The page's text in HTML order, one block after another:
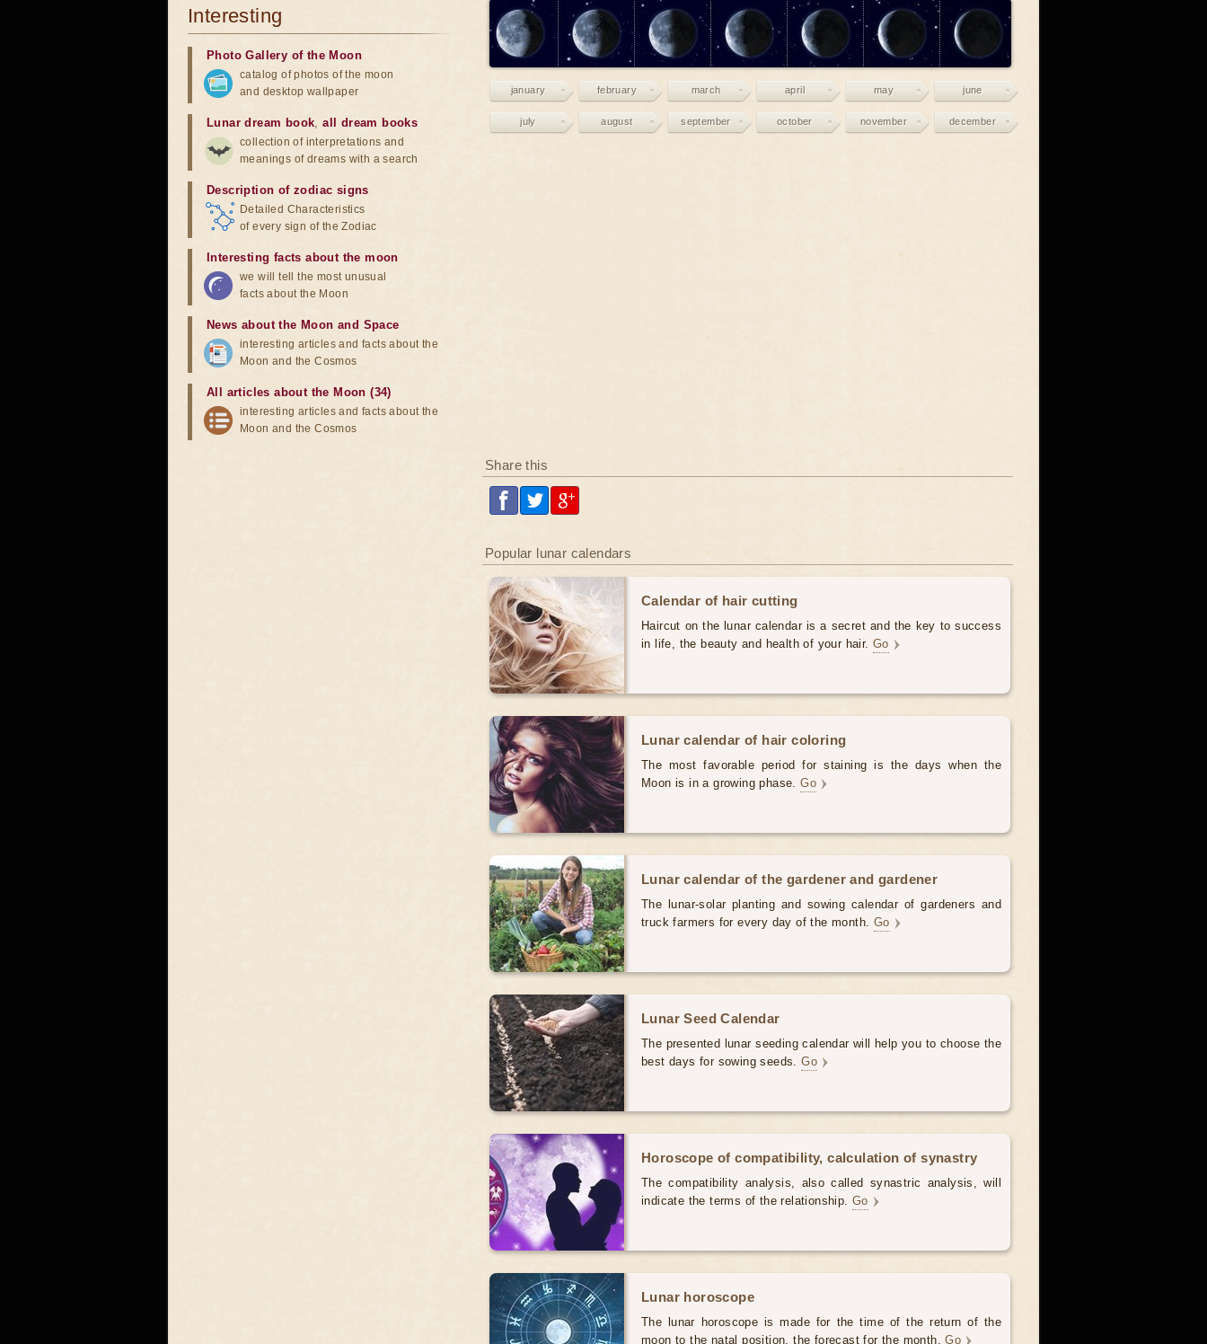
january february march april may june
july august september october november december
Share this
Popular lunar calendars
Calendar of hair cutting
Haircut on the lunar calendar is a secret and the key to success
in life, the beauty and health of your hair. Go
Lunar calendar of hair coloring
The most favorable period for staining is the days when the
Moon is in a growing phase.Go
Lunar calendar of the gardener and gardener
The lunar-solar planting and sowing calendar of gardeners and
truck farmers for every day of the month. Go
Lunar Seed Calendar
The presented lunar seeding calendar will help you to choose the
best days for sowing seeds.Go
Horoscope of compatibility, calculation of synastry
The compatibility analysis, also called synastric analysis, will
indicate the terms of the relationship. Go
Lunar horoscope
The lunar horoscope is made for the time of the return of the
moon to the natal position, the forecast for the month.Go
Interesting
Photo Gallery of the Moon
catalog of photos of the moon
and desktop wallpaper
Lunar dream book,all dream books
collection of interpretations and
meanings of dreams with a search
Description of zodiac signs
Detailed Characteristics
of every sign of the Zodiac
Interesting facts about the moon
we will tell the most unusual
facts about the Moon
News about the Moon and Space
interesting articles and facts about the
Moon and the Cosmos
All articles about the Moon (34)
interesting articles and facts about the
Moon and the Cosmos